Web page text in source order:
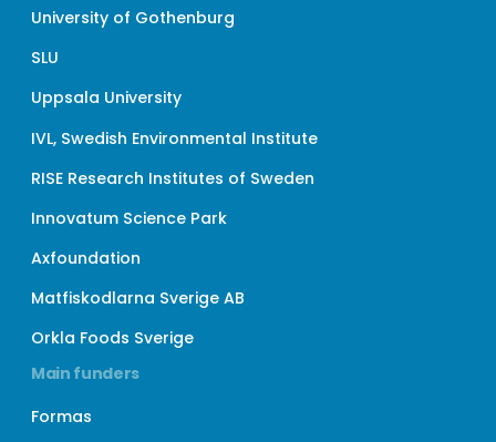
University of Gothenburg
SLU
Uppsala University
IVL, Swedish Environmental Institute
RISE Research Institutes of Sweden
Innovatum Science Park
Axfoundation
Matfiskodlarna Sverige AB
Orkla Foods Sverige
Main funders
Formas